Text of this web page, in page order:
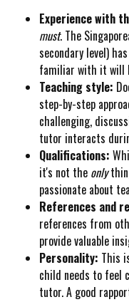
Experience with
must. The
secondary level)
familiar with it will
Teaching style:
step-by-step
challenging,
tutor interacts
Qualifications:
it's not the only
passionate about
References and
references from
provide valuable
Personality: This
child needs to feel
tutor. A good